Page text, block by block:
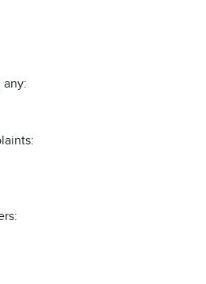
any: